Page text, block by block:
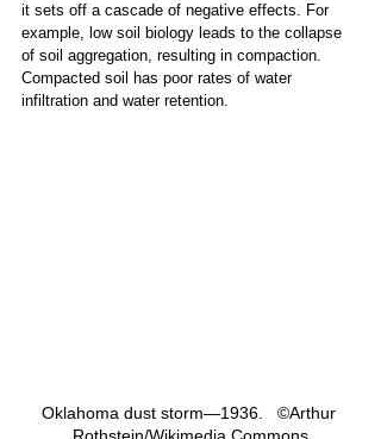
it sets off a cascade of negative effects. For
example, low soil biology leads to the collapse
of soil aggregation, resulting in compaction.
Compacted soil has poor rates of water
infiltration and water retention.
Oklahoma dust storm—1936.   ©Arthur